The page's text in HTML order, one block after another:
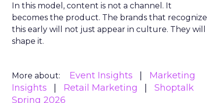
In this model, content is not a channel. It
becomes the product. The brands that recognize
this early will not just appear in culture. They will
shape it.
More about: Event Insights
Marketing
Insights
Retail Marketing
Shoptalk
Spring 2026